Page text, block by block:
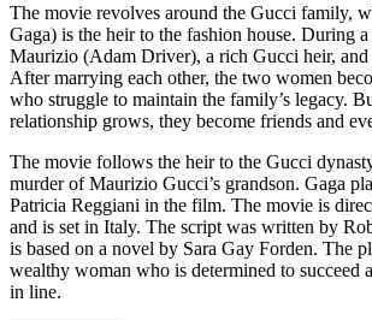
The movie revolves around the Gucci family,
Gaga) is the heir to the fashion house. During a
Maurizio (Adam Driver), a rich Gucci heir,
After marrying each other, the two women
who struggle to maintain the family’s legacy.
relationship grows, they become friends and
The movie follows the heir to the Gucci
murder of Maurizio Gucci’s grandson. Gaga
Patricia Reggiani in the film. The movie is
and is set in Italy. The script was written by
is based on a novel by Sara Gay Forden. The
wealthy woman who is determined to succeed
in line.